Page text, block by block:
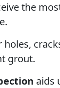
the
grout.
aids